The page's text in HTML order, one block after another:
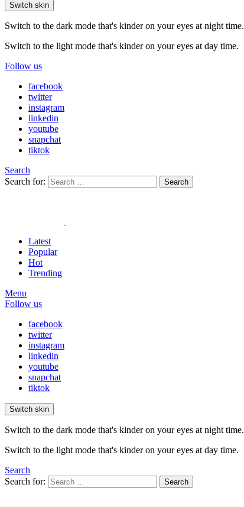
Switch skin
Switch to the dark mode that's kinder on your eyes at night time.
Switch to the light mode that's kinder on your eyes at day time.
Follow us
facebook
twitter
instagram
linkedin
youtube
snapchat
tiktok
Search
Search for:
Search
Latest
Popular
Hot
Trending
Menu
Follow us
facebook
twitter
instagram
linkedin
youtube
snapchat
tiktok
Switch skin
Switch to the dark mode that's kinder on your eyes at night time.
Switch to the light mode that's kinder on your eyes at day time.
Search
Search for:
Search